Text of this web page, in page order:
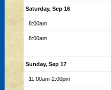
Saturday, Sep 16
8:00am
8:00am
Sunday, Sep 17
11:00am-2:00pm